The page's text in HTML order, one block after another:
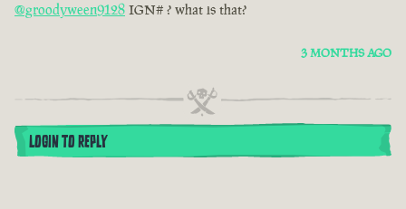
@groodyween9128 IGN# ? what is that?
3 MONTHS AGO
LOGIN TO REPLY